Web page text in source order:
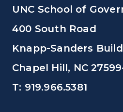
UNC School of
400 South Road
Knapp-Sanders
Chapel Hill, NC
T: 919.966.5381